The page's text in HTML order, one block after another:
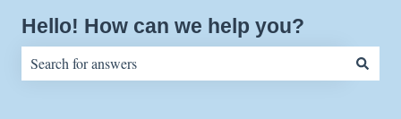
Hello! How can we help you?